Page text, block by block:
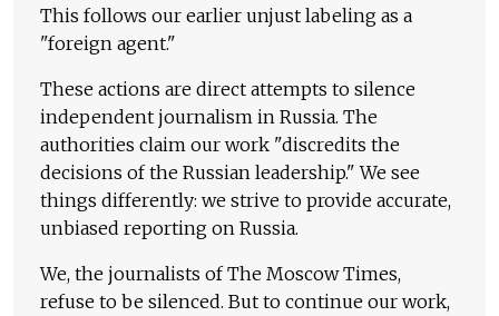
This follows our earlier unjust labeling as a
"foreign agent."
These actions are direct attempts to silence
independent journalism in Russia. The
authorities claim our work "discredits the
decisions of the Russian leadership." We see
things differently: we strive to provide accurate,
unbiased reporting on Russia.
We, the journalists of The Moscow Times,
refuse to be silenced. But to continue our work,